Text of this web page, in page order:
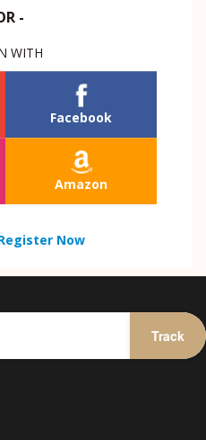
-
WITH
Facebook
Amazon
Now
Track